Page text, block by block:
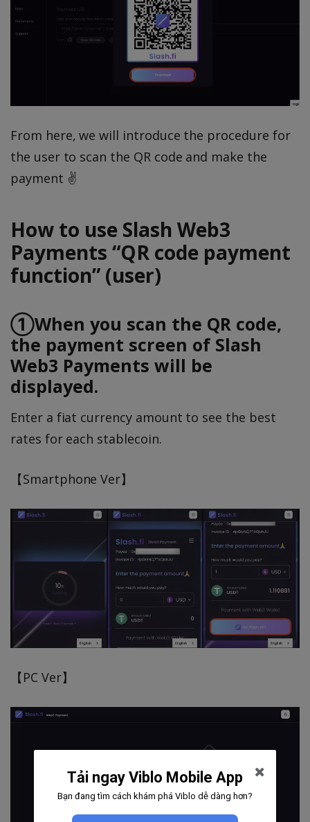
From here, we will introduce the procedure for
the user to scan the QR code and make the
payment ✌️
How to use Slash Web3
Payments “QR code payment
function” (user)
①When you scan the QR code,
the payment screen of Slash
Web3 Payments will be
displayed.
Enter a fiat currency amount to see the best
rates for each stablecoin.
【Smartphone Ver】
【PC Ver】
Tải ngay Viblo Mobile App
Bạn đang tìm cách khám phá Viblo dễ dàng hơn?